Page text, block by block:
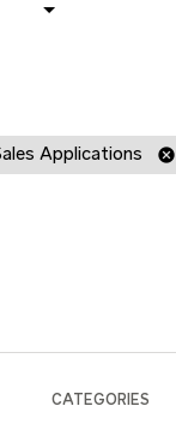
Applications cancel
CATEGORIES